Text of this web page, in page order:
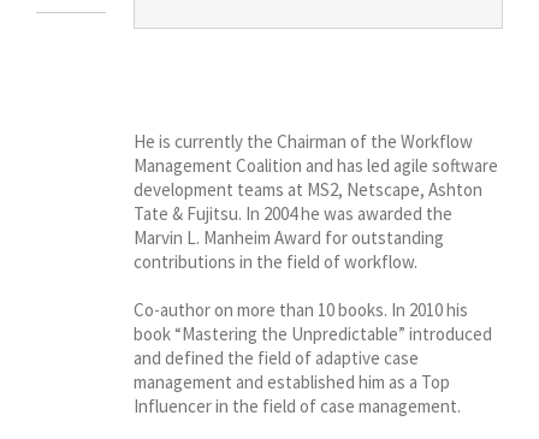
He is currently the Chairman of the Workflow
Management Coalition and has led agile software
development teams at MS2, Netscape, Ashton
Tate & Fujitsu. In 2004 he was awarded the
Marvin L. Manheim Award for outstanding
contributions in the field of workflow.
Co-author on more than 10 books. In 2010 his
book “Mastering the Unpredictable” introduced
and defined the field of adaptive case
management and established him as a Top
Influencer in the field of case management.